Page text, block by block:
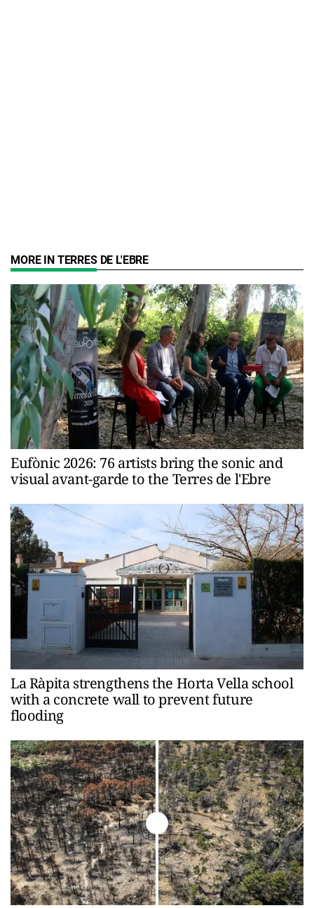
MORE IN TERRES DE L'EBRE
Eufònic 2026: 76 artists bring the sonic and
visual avant-garde to the Terres de l'Ebre
La Ràpita strengthens the Horta Vella school
with a concrete wall to prevent future
flooding